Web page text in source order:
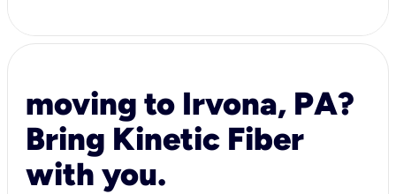
moving to Irvona, PA?
Bring Kinetic Fiber
with you.